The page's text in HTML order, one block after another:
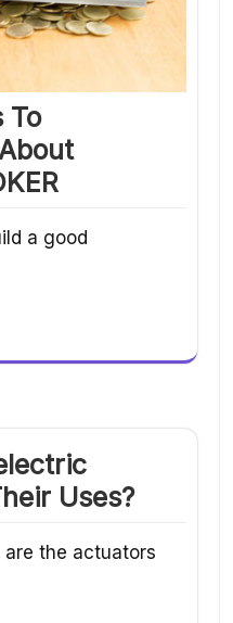
To
a good
Uses?
are the actuators